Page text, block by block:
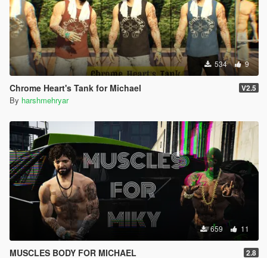
534 9
Chrome Heart's Tank for Michael V2.5
By harshmehryar
659 11
MUSCLES BODY FOR MICHAEL 2.8